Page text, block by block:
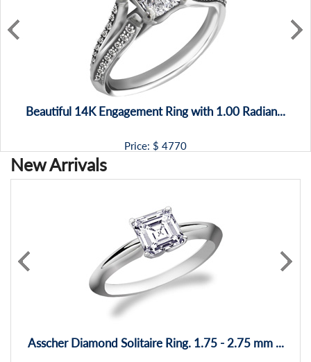
Beautiful 14K Engagement Ring with 1.00 Radian...
Price: $ 4770
New Arrivals
Asscher Diamond Solitaire Ring. 1.75 - 2.75 mm ...